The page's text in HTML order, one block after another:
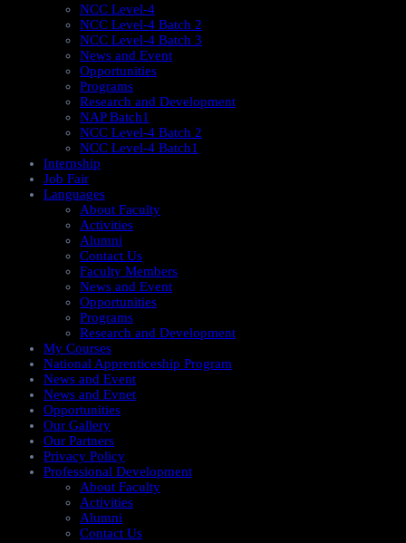
NCC Level-4
NCC Level-4 Batch 2
NCC Level-4 Batch 3
News and Event
Opportunities
Programs
Research and Development
NAP Batch1
NCC Level-4 Batch 2
NCC Level-4 Batch1​
Internship
Job Fair
Languages
About Faculty
Activities
Alumni
Contact Us
Faculty Members
News and Event
Opportunities
Programs
Research and Development
My Courses
National Apprenticeship Program
News and Event
News and Evnet
Opportunities
Our Gallery
Our Partners
Privacy Policy
Professional Development
About Faculty
Activities
Alumni
Contact Us